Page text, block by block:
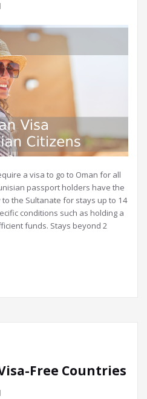
a visa to go to Oman for all
passport holders have the
the Sultanate for stays up to 14
conditions such as holding a
funds. Stays beyond 2
Free Countries